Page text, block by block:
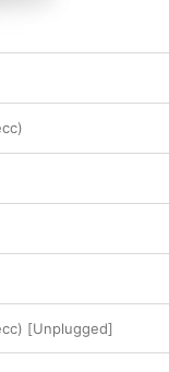
[Unplugged]